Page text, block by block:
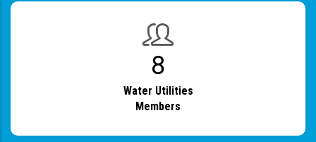
9
Water Utilities
Members